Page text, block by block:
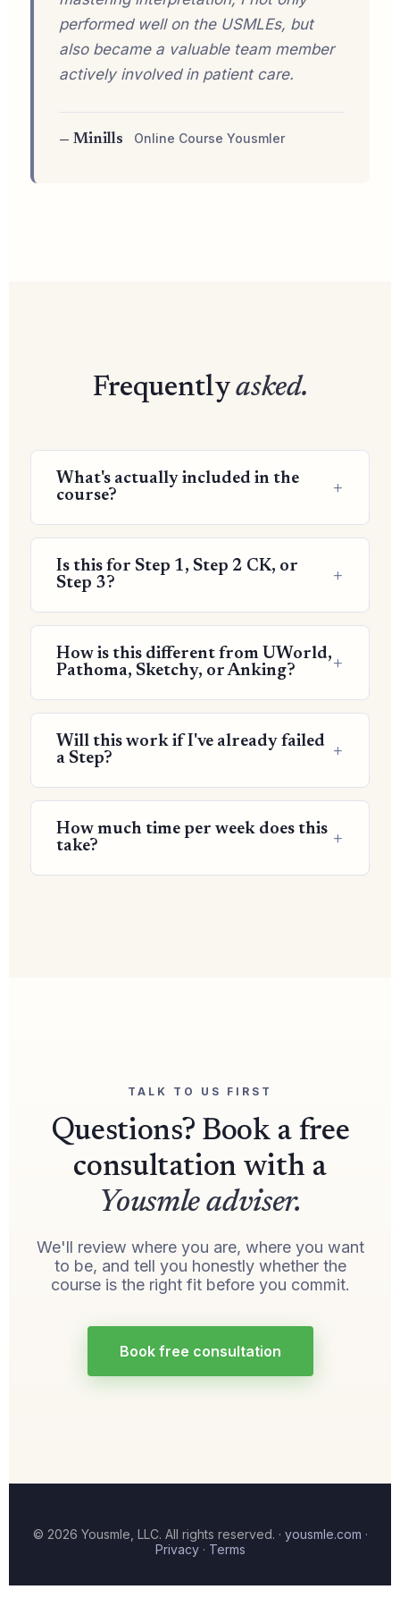
performed well on the USMLEs, but
also became a valuable team member
actively involved in patient care.
— Minills Online Course Yousmler
Frequentlyasked.
What's actually included in the
course?
Is this for Step 1, Step 2 CK, or
Step 3?
How is this different from UWorld,
Pathoma, Sketchy, or Anking?
Will this work if I've already failed
a Step?
How much time per week does this
take?
TALK TO US FIRST
Questions? Book a free
consultation with a
Yousmle adviser.
We'll review where you are, where you want
to be, and tell you honestly whether the
course is the right fit before you commit.
Book free consultation
© 2026 Yousmle, LLC. All rights reserved. · yousmle.com ·
Privacy· Terms